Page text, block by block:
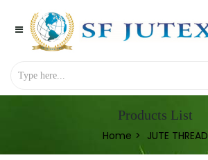
Products List
Home JUTE THREAD